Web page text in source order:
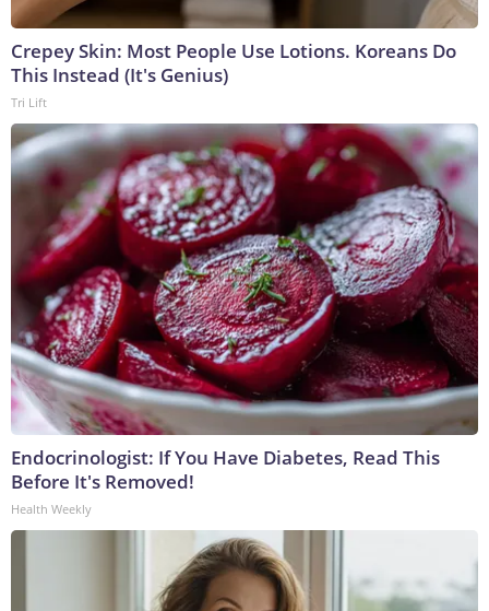
Crepey Skin: Most People Use Lotions. Koreans Do
This Instead (It's Genius)
Tri Lift
Endocrinologist: If You Have Diabetes, Read This
Before It's Removed!
Health Weekly